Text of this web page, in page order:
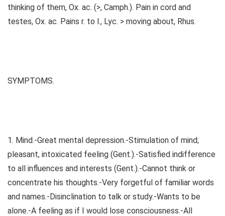
thinking of them, Ox. ac. (>, Camph.). Pain in cord and
testes, Ox. ac. Pains r. to l., Lyc. > moving about, Rhus.
SYMPTOMS.
1. Mind.-Great mental depression.-Stimulation of mind;
pleasant, intoxicated feeling (Gent.).-Satisfied indifference
to all influences and interests (Gent.).-Cannot think or
concentrate his thoughts.-Very forgetful of familiar words
and names.-Disinclination to talk or study.-Wants to be
alone.-A feeling as if I would lose consciousness.-All